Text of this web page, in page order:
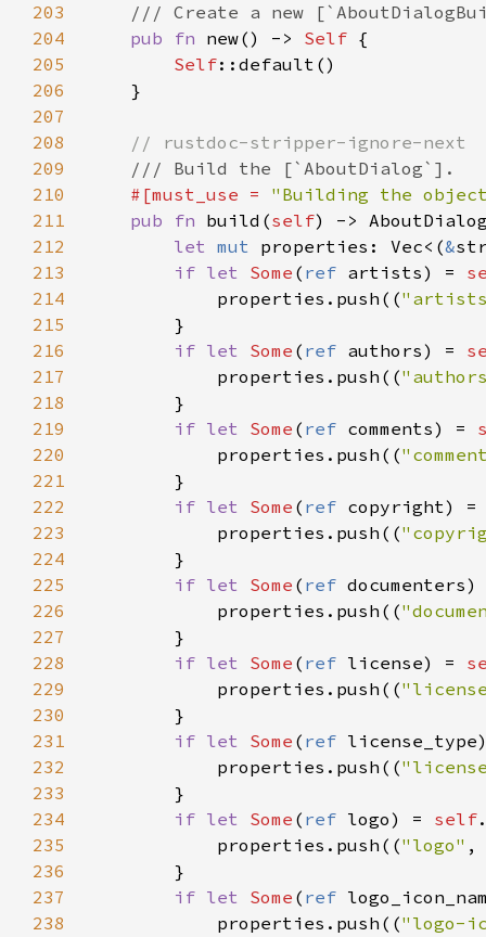
203
204
205
206
207
208
209
210
211
212
213
214
215
216
217
218
219
220
221
222
223
224
225
226
227
228
229
230
231
232
233
234
235
236
237
238
/// Create a new
pub
fn new() -> Self {
Self::default ()
    }
// rustdoc-stripper-ignore-next
/// Build the [`AboutDialog`].
#[must_use =
"Building the
pub
fn build (self) ->
let mut properties : Vec< (&
if let Some ( ref artists) =
properties . push ((
        }
if let Some ( ref authors) =
properties . push ((
        }
if let Some ( ref comments) =
properties . push ((
        }
if let Some ( ref copyright) =
properties . push ((
        }
if let Some ( ref documenters
properties . push ((
        }
if let Some ( ref license) =
properties . push ((
        }
if let Some ( ref license_type
properties . push ((
        }
if let Some ( ref logo) = self
properties . push (("logo"
        }
if let Some ( ref
properties . push (("logo-